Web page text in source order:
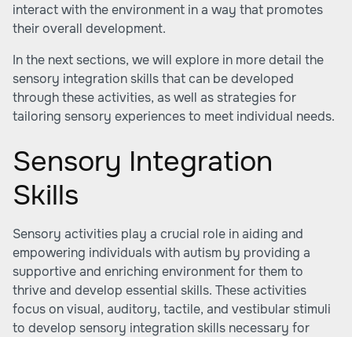
interact with the environment in a way that promotes
their overall development.
In the next sections, we will explore in more detail the
sensory integration skills that can be developed
through these activities, as well as strategies for
tailoring sensory experiences to meet individual needs.
Sensory Integration
Skills
Sensory activities play a crucial role in aiding and
empowering individuals with autism by providing a
supportive and enriching environment for them to
thrive and develop essential skills. These activities
focus on visual, auditory, tactile, and vestibular stimuli
to develop sensory integration skills necessary for